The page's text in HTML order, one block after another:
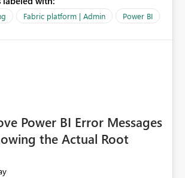
Fabric platform | Admin Power BI
Power BI Error Messages
the Actual Root